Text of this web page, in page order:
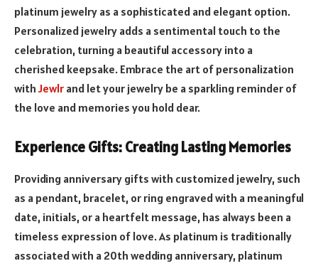
platinum jewelry as a sophisticated and elegant option.
Personalized jewelry adds a sentimental touch to the
celebration, turning a beautiful accessory into a
cherished keepsake. Embrace the art of personalization
with Jewlr and let your jewelry be a sparkling reminder of
the love and memories you hold dear.
Experience Gifts: Creating Lasting Memories
Providing anniversary gifts with customized jewelry, such
as a pendant, bracelet, or ring engraved with a meaningful
date, initials, or a heartfelt message, has always been a
timeless expression of love. As platinum is traditionally
associated with a 20th wedding anniversary, platinum